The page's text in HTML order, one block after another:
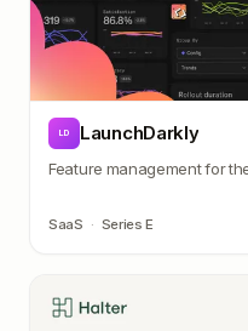
LD LaunchDarkly
Feature management for
SaaS · Series E